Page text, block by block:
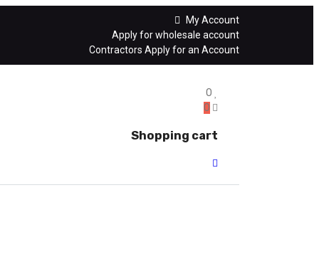
My Account
Apply for wholesale account
Contractors Apply for an Account
0
0
Shopping cart